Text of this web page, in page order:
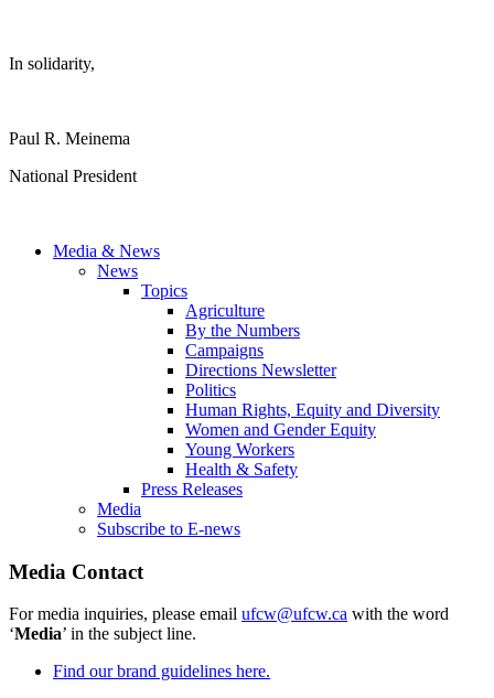
In solidarity,
Paul R. Meinema
National President
Media & News
News
Topics
Agriculture
By the Numbers
Campaigns
Directions Newsletter
Politics
Human Rights, Equity and Diversity
Women and Gender Equity
Young Workers
Health & Safety
Press Releases
Media
Subscribe to E-news
Media Contact
For media inquiries, please email ufcw@ufcw.ca with the word
‘Media’ in the subject line.
Find our brand guidelines here.